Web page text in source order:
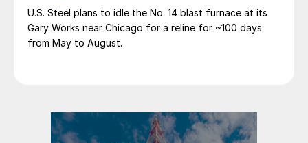
U.S. Steel plans to idle the No. 14 blast furnace at its
Gary Works near Chicago for a reline for ~100 days
from May to August.